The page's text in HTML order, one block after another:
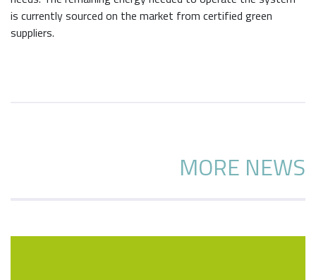
is currently sourced on the market from certified green
suppliers.
MORE NEWS